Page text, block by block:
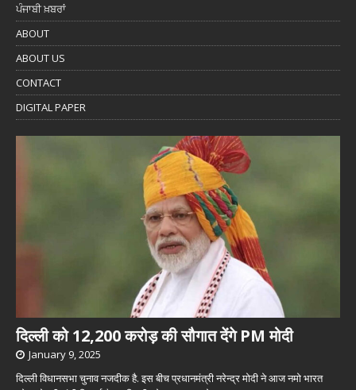
ਪੰਜਾਬੀ ਖ਼ਬਰਾਂ
ABOUT
ABOUT US
CONTACT
DIGITAL PAPER
दिल्ली को 12,200 करोड़ की सौगात देंगे PM मोदी
January 9, 2025
दिल्ली विधानसभा चुनाव नजदीक है. इस बीच प्रधानमंत्री नरेन्द्र मोदी ने आज नमो भारत